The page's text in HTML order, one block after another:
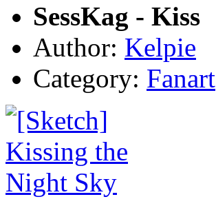
SessKag - Kiss
Author: Kelpie
Category: Fanart